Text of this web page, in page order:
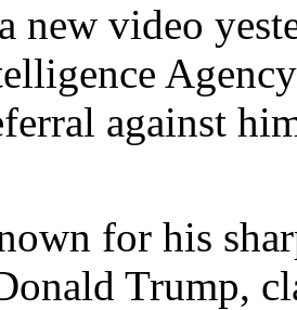
new video
against
for his
Trump,